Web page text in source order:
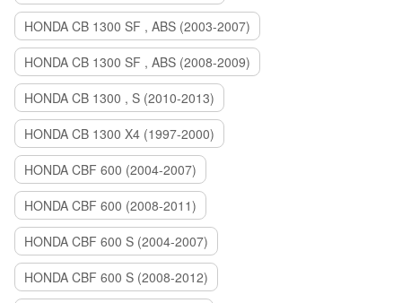
HONDA CB 1300 SF , ABS (2003-2007)
HONDA CB 1300 SF , ABS (2008-2009)
HONDA CB 1300 , S (2010-2013)
HONDA CB 1300 X4 (1997-2000)
HONDA CBF 600 (2004-2007)
HONDA CBF 600 (2008-2011)
HONDA CBF 600 S (2004-2007)
HONDA CBF 600 S (2008-2012)